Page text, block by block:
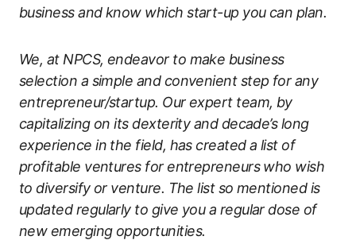
business and know which start-up you can plan.
We, at NPCS, endeavor to make business
selection a simple and convenient step for any
entrepreneur/startup. Our expert team, by
capitalizing on its dexterity and decade’s long
experience in the field, has created a list of
profitable ventures for entrepreneurs who wish
to diversify or venture. The list so mentioned is
updated regularly to give you a regular dose of
new emerging opportunities.